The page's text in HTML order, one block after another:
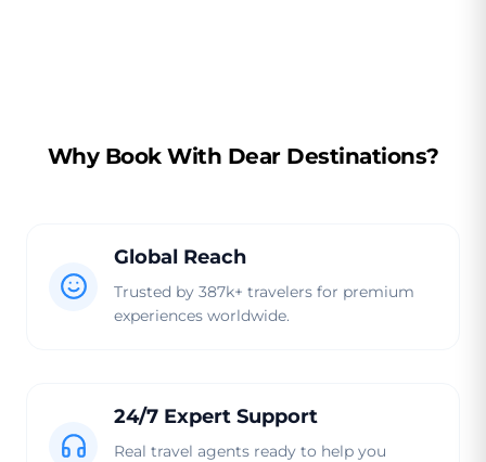
Why Book With Dear Destinations?
Global Reach
Trusted by 387k+ travelers for premium
experiences worldwide.
24/7 Expert Support
Real travel agents ready to help you